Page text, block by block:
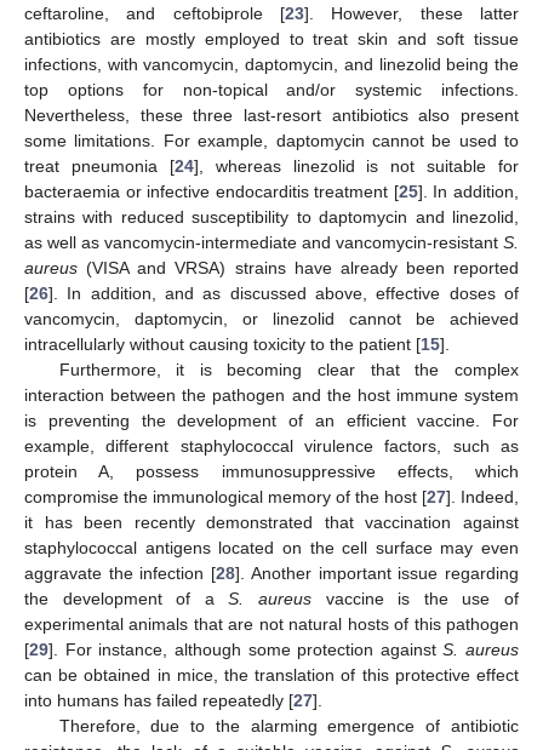
ceftaroline, and ceftobiprole [23]. However, these latter
antibiotics are mostly employed to treat skin and soft tissue
infections, with vancomycin, daptomycin, and linezolid being the
top options for non-topical and/or systemic infections.
Nevertheless, these three last-resort antibiotics also present
some limitations. For example, daptomycin cannot be used to
treat pneumonia [24], whereas linezolid is not suitable for
bacteraemia or infective endocarditis treatment [25]. In addition,
strains with reduced susceptibility to daptomycin and linezolid,
as well as vancomycin-intermediate and vancomycin-resistant S.
aureus (VISA and VRSA) strains have already been reported
[26]. In addition, and as discussed above, effective doses of
vancomycin, daptomycin, or linezolid cannot be achieved
intracellularly without causing toxicity to the patient [15].
Furthermore, it is becoming clear that the complex
interaction between the pathogen and the host immune system
is preventing the development of an efficient vaccine. For
example, different staphylococcal virulence factors, such as
protein A, possess immunosuppressive effects, which
compromise the immunological memory of the host [27]. Indeed,
it has been recently demonstrated that vaccination against
staphylococcal antigens located on the cell surface may even
aggravate the infection [28]. Another important issue regarding
the development of aS. aureus vaccine is the use of
experimental animals that are not natural hosts of this pathogen
[29]. For instance, although some protection againstS. aureus
can be obtained in mice, the translation of this protective effect
into humans has failed repeatedly [27].
Therefore, due to the alarming emergence of antibiotic